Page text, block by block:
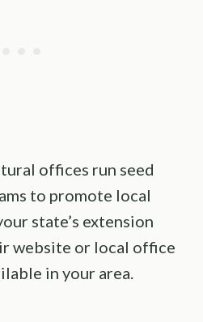
offices run seed
to promote local
state’s extension
website or local office
in your area.